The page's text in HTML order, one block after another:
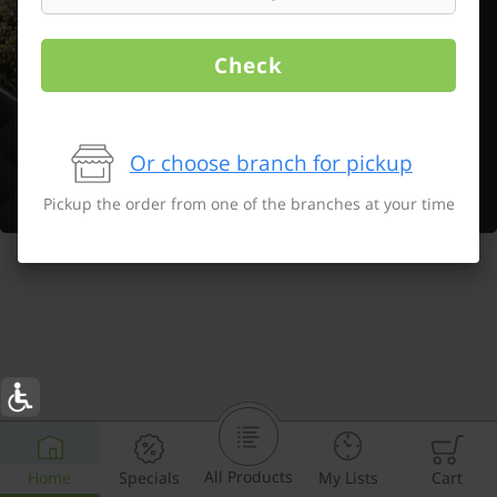
Home Specials All Products My Lists Cart
Check
Or choose branch for pickup
Pickup the order from one of the branches at your time